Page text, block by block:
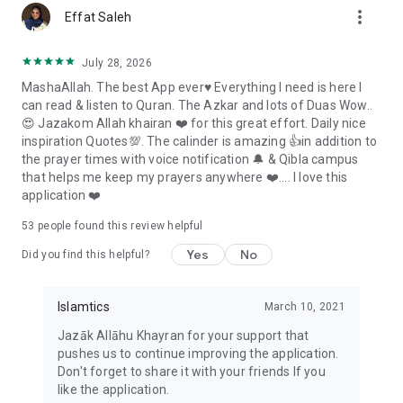
excused, protect your prayer streak and keep track of
Ramadan fasts to make up
• Set reminders for suhoor, iftar and Tahajjud
Hajj, Umrah and Zakat
• Follow Hajj and Umrah guides with practical steps, duas and
reminders
• Calculate Zakat for cash, gold, silver, business assets,
investments and debts
and inside the Kaaba
Hadith, Prophets and Islamic knowledge
• Browse well-known Hadith collections, including Sahih al-
• Read the stories of the 25 Prophets named in the Quran
• Read Islamic articles and look up common Islamic terms
• Browse, save and share Islamic images, daily quotes and
wallpapers
Effat Saleh more_vert
July 28, 2026
MashaAllah. The best App ever♥️ Everything I need is here I
can read & listen to Quran. The Azkar and lots of Duas Wow..
😍 Jazakom Allah khairan ❤️ for this great effort. Daily nice
inspiration Quotes💯. The calinder is amazing 👍in addition to
the prayer times with voice notification 🔔 & Qibla campus
that helps me keep my prayers anywhere ❤️.... I love this
application ❤️
53 people found this review helpful
Did you find this helpful? Yes No
Islamtics March 10, 2021
Jazāk Allāhu Khayran for your support that
pushes us to continue improving the application.
Don't forget to share it with your friends If you
like the application.